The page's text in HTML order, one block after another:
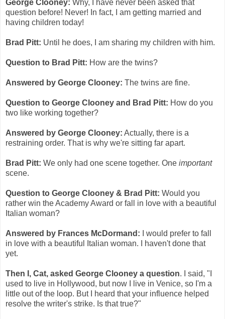
George Clooney: Why, I have never been asked that
question before! Never! In fact, I am getting married and
having children today!
Brad Pitt: Until he does, I am sharing my children with him.
Question to Brad Pitt: How are the twins?
Answered by George Clooney: The twins are fine.
Question to George Clooney and Brad Pitt: How do you
two like working together?
Answered by George Clooney: Actually, there is a
restraining order. That is why we're sitting far apart.
Brad Pitt: We only had one scene together. One important
scene.
Question to George Clooney & Brad Pitt: Would you
rather win the Academy Award or fall in love with a beautiful
Italian woman?
Answered by Frances McDormand: I would prefer to fall
in love with a beautiful Italian woman. I haven't done that
yet.
Then I, Cat, asked George Clooney a question. I said, "I
used to live in Hollywood, but now I live in Venice, so I'm a
little out of the loop. But I heard that your influence helped
resolve the writer's strike. Is that true?"